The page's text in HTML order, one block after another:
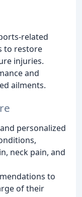
related
to restore
injuries.
and
ailments.
personalized
neck pain, and
to
of their